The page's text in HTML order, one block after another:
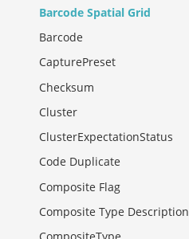
Barcode Spatial Grid
Barcode
CapturePreset
Checksum
Cluster
ClusterExpectationStatus
Code Duplicate
Composite Flag
Composite Type Description